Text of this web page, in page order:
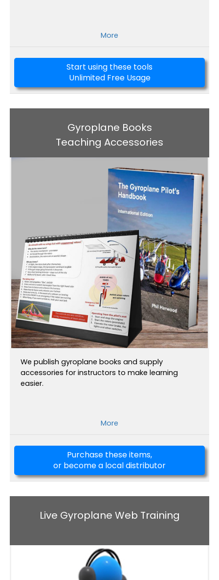
More
Start using these tools
Unlimited Free Usage
Gyroplane Books
Teaching Accessories
We publish gyroplane books and supply
accessories for instructors to make learning
easier.
More
Purchase these items,
or become a local distributor
Live Gyroplane Web Training